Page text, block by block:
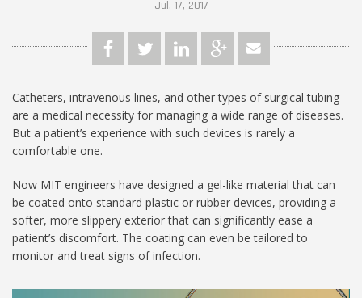
Jul. 17, 2017
Catheters, intravenous lines, and other types of surgical tubing
are a medical necessity for managing a wide range of diseases.
But a patient’s experience with such devices is rarely a
comfortable one.
Now MIT engineers have designed a gel-like material that can
be coated onto standard plastic or rubber devices, providing a
softer, more slippery exterior that can significantly ease a
patient’s discomfort. The coating can even be tailored to
monitor and treat signs of infection.